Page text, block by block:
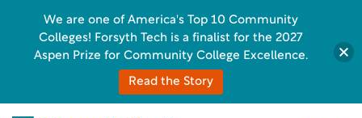
We are one of America's Top 10 Community
Colleges! Forsyth Tech is a finalist for the 2027
Aspen Prize for Community College Excellence.
Read the Story